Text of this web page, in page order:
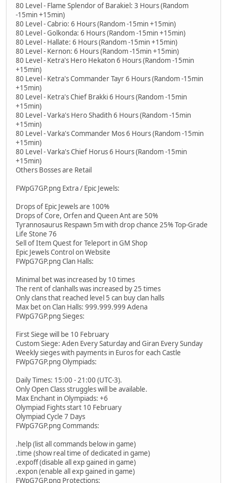
80 Level - Flame Splendor of Barakiel: 3 Hours (Random
-15min +15min)
80 Level - Cabrio: 6 Hours (Random -15min +15min)
80 Level - Golkonda: 6 Hours (Random -15min +15min)
80 Level - Hallate: 6 Hours (Random -15min +15min)
80 Level - Kernon: 6 Hours (Random -15min +15min)
80 Level - Ketra's Hero Hekaton 6 Hours (Random -15min
+15min)
80 Level - Ketra's Commander Tayr 6 Hours (Random -15min
+15min)
80 Level - Ketra's Chief Brakki 6 Hours (Random -15min
+15min)
80 Level - Varka's Hero Shadith 6 Hours (Random -15min
+15min)
80 Level - Varka's Commander Mos 6 Hours (Random -15min
+15min)
80 Level - Varka's Chief Horus 6 Hours (Random -15min
+15min)
Others Bosses are Retail
FWpG7GP.png Extra / Epic Jewels:
Drops of Epic Jewels are 100%
Drops of Core, Orfen and Queen Ant are 50%
Tyrannosaurus Respawn 5m with drop chance 25% Top-Grade
Life Stone 76
Sell of Item Quest for Teleport in GM Shop
Epic Jewels Control on Website
FWpG7GP.png Clan Halls:
Minimal bet was increased by 10 times
The rent of clanhalls was increased by 25 times
Only clans that reached level 5 can buy clan halls
Max bet on Clan Halls: 999.999.999 Аdena
FWpG7GP.png Sieges:
First Siege will be 10 February
Custom Siege: Aden Every Saturday and Giran Every Sunday
Weekly sieges with payments in Euros for each Castle
FWpG7GP.png Olympiads:
Daily Times: 15:00 - 21:00 (UTC-3).
Only Open Class struggles will be available.
Max Enchant in Olympiads: +6
Olympiad Fights start 10 February
Olympiad Cycle 7 Days
FWpG7GP.png Commands:
.help (list all commands below in game)
.time (show real time of dedicated in game)
.expoff (disable all exp gained in game)
.expon (enable all exp gained in game)
FWpG7GP.png Protections: